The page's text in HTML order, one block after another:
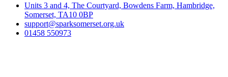
Units 3 and 4, The Courtyard, Bowdens Farm, Hambridge,
Somerset, TA10 0BP
support@sparksomerset.org.uk
01458 550973